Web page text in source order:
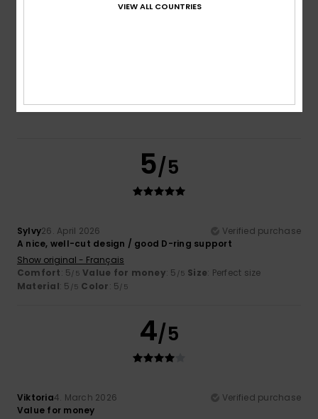
5/5
Sylvy26. April 2026
Verified purchase
A nice, well-cut design / good D-ring support
Show original - Français
Comfort: 5/5 Value for money: 5 /5 Size: Perfect size
Material: 5 /5 Color: 5/5
4/5
Viktoria4. March 2026
Verified purchase
Value for money
VIEW ALL COUNTRIES